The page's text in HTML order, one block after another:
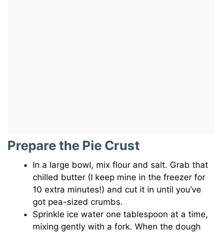
Prepare the Pie Crust
In a large bowl, mix flour and salt. Grab that
chilled butter (I keep mine in the freezer for
10 extra minutes!) and cut it in until you’ve
got pea-sized crumbs.
Sprinkle ice water one tablespoon at a time,
mixing gently with a fork. When the dough